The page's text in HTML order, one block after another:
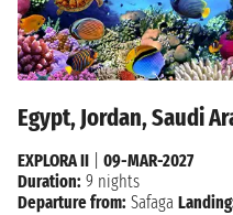
Egypt, Jordan, Saudi
EXPLORA II
09-MAR-2027
Duration: 9 nights
Departure from: Safaga